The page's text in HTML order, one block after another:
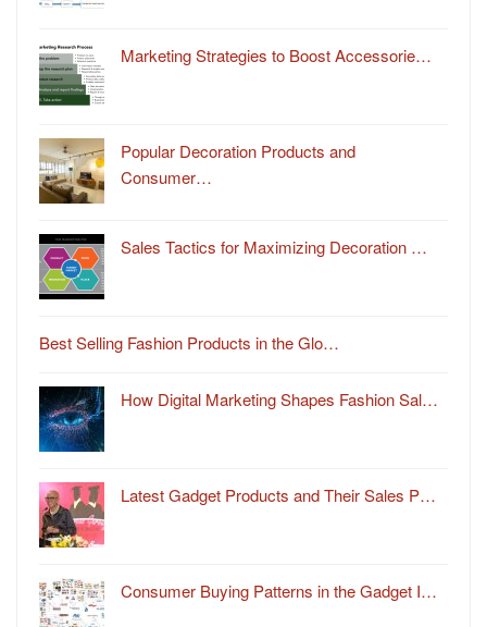
Marketing Strategies to Boost Accessorie…
Popular Decoration Products and
Consumer…
Sales Tactics for Maximizing Decoration …
Best Selling Fashion Products in the Glo…
How Digital Marketing Shapes Fashion Sal…
Latest Gadget Products and Their Sales P…
Consumer Buying Patterns in the Gadget I…